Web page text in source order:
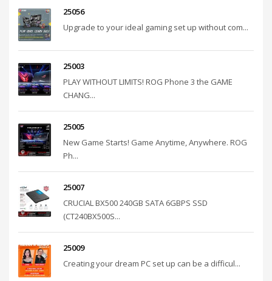
25056
Upgrade to your ideal gaming set up without com...
25003
PLAY WITHOUT LIMITS! ROG Phone 3 the GAME
CHANG...
25005
New Game Starts! Game Anytime, Anywhere. ROG
Ph...
25007
CRUCIAL BX500 240GB SATA 6GBPS SSD
(CT240BX500S...
25009
Creating your dream PC set up can be a difficul...